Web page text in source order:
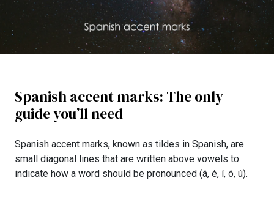
Spanish accent marks: The only
guide you’ll need
Spanish accent marks, known as tildes in Spanish, are
small diagonal lines that are written above vowels to
indicate how a word should be pronounced (á, é, í, ó, ú).